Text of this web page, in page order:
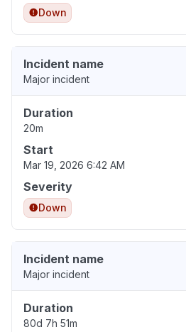
Down
Incident name
Major incident
Duration
20m
Start
Mar 19, 2026 6:42 AM
Severity
Down
Incident name
Major incident
Duration
80d 7h 51m